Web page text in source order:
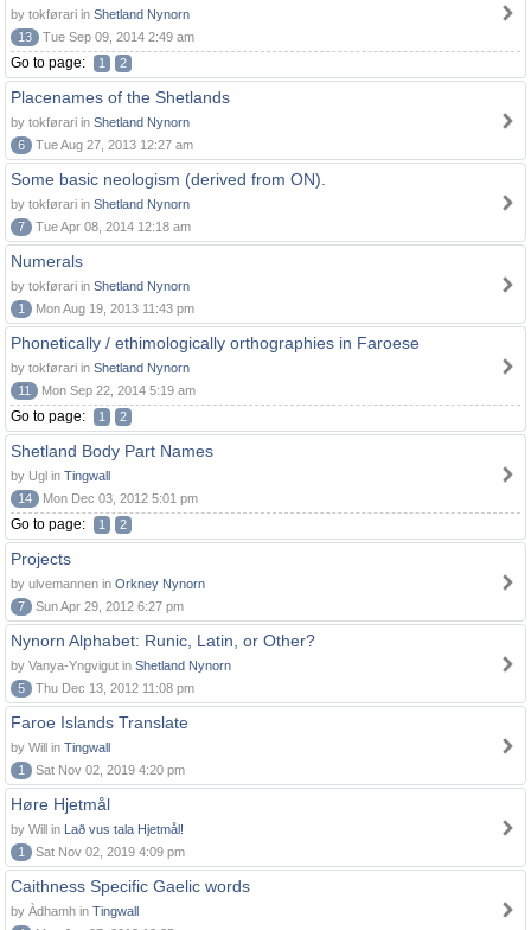
by tokførari in Shetland Nynorn
13
Tue Sep 09, 2014 2:49 am
Go to page: 1 2
Placenames of the Shetlands
by tokførari in Shetland Nynorn
6
Tue Aug 27, 2013 12:27 am
Some basic neologism (derived from ON).
by tokførari in Shetland Nynorn
7
Tue Apr 08, 2014 12:18 am
Numerals
by tokførari in Shetland Nynorn
1
Mon Aug 19, 2013 11:43 pm
Phonetically / ethimologically orthographies in Faroese
by tokførari in Shetland Nynorn
11
Mon Sep 22, 2014 5:19 am
Go to page: 1 2
Shetland Body Part Names
by Ugl in Tingwall
14
Mon Dec 03, 2012 5:01 pm
Go to page: 1 2
Projects
by ulvemannen in Orkney Nynorn
7
Sun Apr 29, 2012 6:27 pm
Nynorn Alphabet: Runic, Latin, or Other?
by Vanya-Yngvigut in Shetland Nynorn
5
Thu Dec 13, 2012 11:08 pm
Faroe Islands Translate
by Will in Tingwall
1
Sat Nov 02, 2019 4:20 pm
Høre Hjetmål
by Will in Lað vus tala Hjetmål!
1
Sat Nov 02, 2019 4:09 pm
Caithness Specific Gaelic words
by Àdhamh in Tingwall